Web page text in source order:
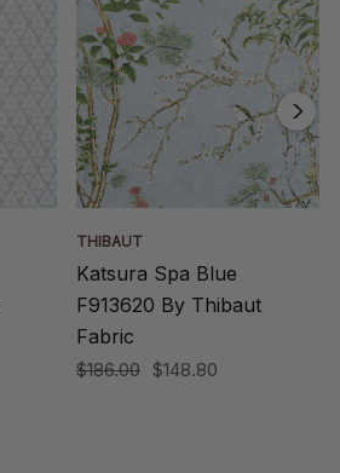
THIBAUT
Katsura Spa Blue
F913620 By Thibaut
Fabric
$186.00 $148.80